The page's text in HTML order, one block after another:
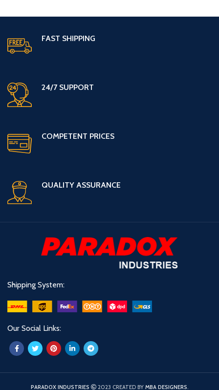
FAST SHIPPING
24/7 SUPPORT
COMPETENT PRICES
QUALITY ASSURANCE
Shipping System:
Our Social Links:
PARADOX INDUSTRIES 2023 CREATED BY MBA DESIGNERS.